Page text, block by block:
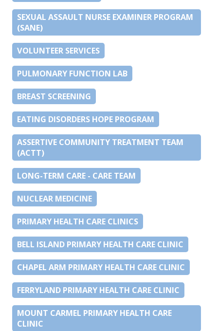
SEXUAL ASSAULT NURSE EXAMINER PROGRAM
(SANE)
VOLUNTEER SERVICES
PULMONARY FUNCTION LAB
BREAST SCREENING
EATING DISORDERS HOPE PROGRAM
ASSERTIVE COMMUNITY TREATMENT TEAM
(ACTT)
LONG-TERM CARE - CARE TEAM
NUCLEAR MEDICINE
PRIMARY HEALTH CARE CLINICS
BELL ISLAND PRIMARY HEALTH CARE CLINIC
CHAPEL ARM PRIMARY HEALTH CARE CLINIC
FERRYLAND PRIMARY HEALTH CARE CLINIC
MOUNT CARMEL PRIMARY HEALTH CARE
CLINIC